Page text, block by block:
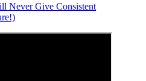
Never Give Consistent